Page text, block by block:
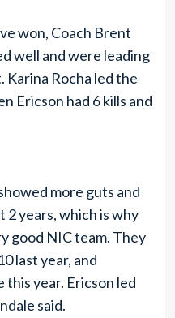
won, Coach Brent
well and were leading
Karina Rocha led the
Ericson had 6 kills and
more guts and
2 years, which is why
good NIC team. They
last year, and
this year. Ericson led
said.